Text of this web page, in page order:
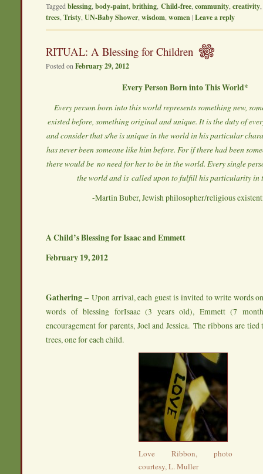
Tagged blessing ,body-paint ,brithing Child-free, community, creativity,
trees Tristy UN-Baby Shower wisdom women|Leave a reply
RITUAL: A Blessing for Children
Posted on February 29, 2012
Every Person Born into This World*
Every person born into this world represents something new,
existed before, something original and unique. It is the duty of
and consider that s/he is unique in the world in his particular
has never been someone like him before. For if there had been
there would be no need for her to be in the world. Every single
the world and is called upon to fulfill his particularity in
-Martin Buber, Jewish philosopher/religious
A Child’s Blessing for Isaac and Emmett
February 19, 2012
Gathering –Upon arrival, each guest is invited to write words
words of blessing forIsaac (3 years old), Emmett (7
encouragement for parents, Joel and Jessica. The ribbons are
trees, one for each child.
Love Ribbon, photo
courtesy, L. Muller